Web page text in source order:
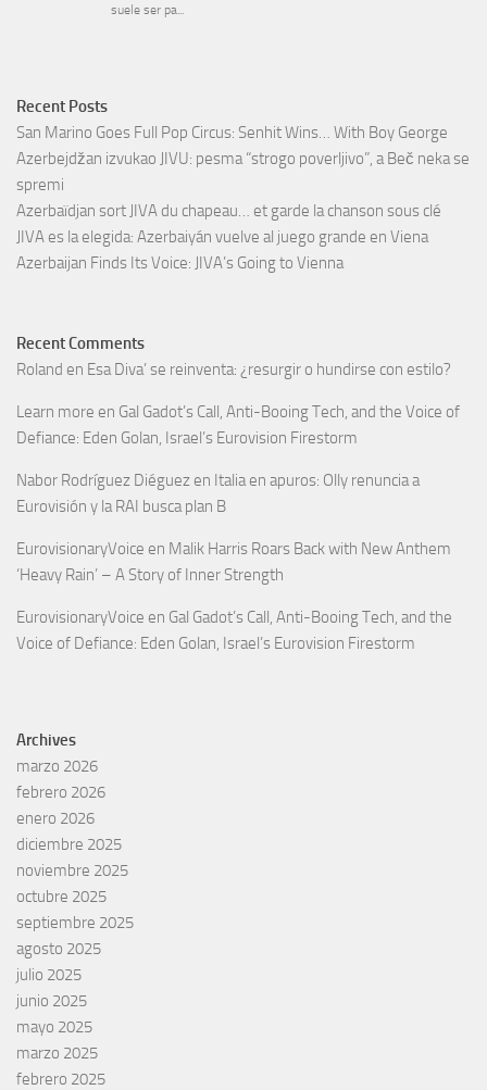
Recent Posts
San Marino Goes Full Pop Circus: Senhit Wins… With Boy George
Azerbejdžan izvukao JIVU: pesma “strogo poverljivo”, a Beč neka se
spremi
Azerbaïdjan sort JIVA du chapeau… et garde la chanson sous clé
JIVA es la elegida: Azerbaiyán vuelve al juego grande en Viena
Azerbaijan Finds Its Voice: JIVA’s Going to Vienna
Recent Comments
Roland en Esa Diva’ se reinventa: ¿resurgir o hundirse con estilo?
Learn more en Gal Gadot’s Call, Anti-Booing Tech, and the Voice of
Defiance: Eden Golan, Israel’s Eurovision Firestorm
Nabor Rodríguez Diéguez en Italia en apuros: Olly renuncia a
Eurovisión y la RAI busca plan B
EurovisionaryVoice en Malik Harris Roars Back with New Anthem
‘Heavy Rain’ – A Story of Inner Strength
EurovisionaryVoice en Gal Gadot’s Call, Anti-Booing Tech, and the
Voice of Defiance: Eden Golan, Israel’s Eurovision Firestorm
Archives
marzo 2026
febrero 2026
enero 2026
diciembre 2025
noviembre 2025
octubre 2025
septiembre 2025
agosto 2025
julio 2025
junio 2025
mayo 2025
marzo 2025
febrero 2025